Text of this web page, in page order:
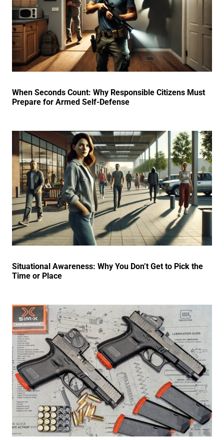
When Seconds Count: Why Responsible Citizens Must
Prepare for Armed Self-Defense
Situational Awareness: Why You Don’t Get to Pick the
Time or Place